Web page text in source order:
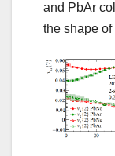
and PbAr
the shape